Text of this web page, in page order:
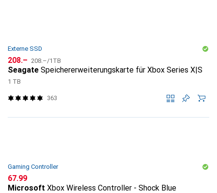
Externe SSD
CHF
208.– CHF
208.–/1TB
Seagate Speichererweiterungskarte für Xbox Series X|S
1 TB
363
Gaming Controller
CHF
67.99
Microsoft Xbox Wireless Controller - Shock Blue